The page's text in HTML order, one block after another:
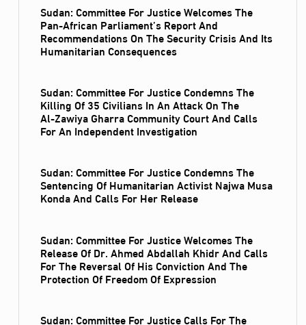
Sudan: Committee For Justice Welcomes The
Pan-African Parliament’s Report And
Recommendations On The Security Crisis And Its
Humanitarian Consequences
Sudan: Committee For Justice Condemns The
Killing Of 35 Civilians In An Attack On The
Al‑Zawiya Gharra Community Court And Calls
For An Independent Investigation
Sudan: Committee For Justice Condemns The
Sentencing Of Humanitarian Activist Najwa Musa
Konda And Calls For Her Release
Sudan: Committee For Justice Welcomes The
Release Of Dr. Ahmed Abdallah Khidr And Calls
For The Reversal Of His Conviction And The
Protection Of Freedom Of Expression
Sudan: Committee For Justice Calls For The